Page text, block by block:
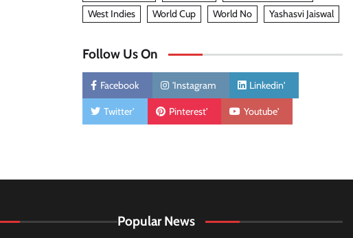
West Indies
World Cup World No Yashasvi Jaiswal
Follow Us On
Facebook 'Instagram Linkedin'
Twitter' Pinterest' Youtube'
Popular News